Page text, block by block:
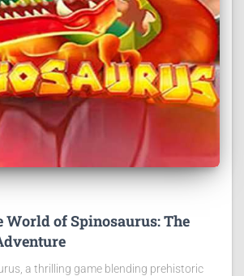
World of Spinosaurus: The
a thrilling game blending prehistoric